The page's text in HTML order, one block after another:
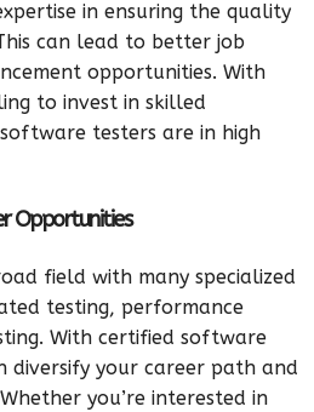
in ensuring the quality
can lead to better job
opportunities. With
to invest in skilled
testers are in high
Opportunities
field with many specialized
testing, performance
With certified software
diversify your career path and
you’re interested in